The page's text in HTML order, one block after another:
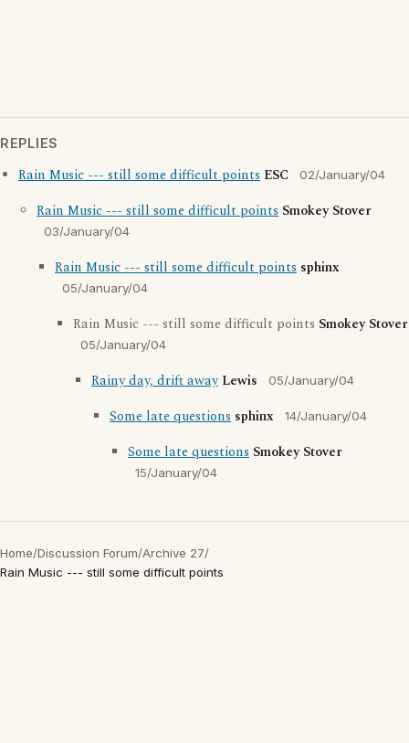
REPLIES
Rain Music --- still some difficult points ESC 02/January/04
Rain Music --- still some difficult points Smokey Stover
03/January/04
Rain Music --- still some difficult points sphinx
05/January/04
Rain Music --- still some difficult points Smokey Stover
05/January/04
Rainy day, drift away Lewis 05/January/04
Some late questions sphinx 14/January/04
Some late questions Smokey Stover
15/January/04
Home/Discussion Forum/Archive 27/
Rain Music --- still some difficult points